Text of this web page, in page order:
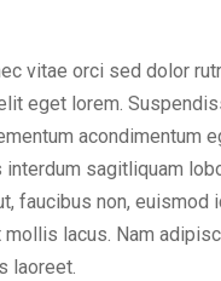
vitae orci sed dolor
eget lorem.
acondimentum
sagitliquam
faucibus non, euismod
mollis lacus. Nam
laoreet.